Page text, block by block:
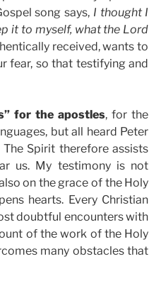
song says, I thought I
it to myself, what the Lord
received, wants to
fear, so that testifying and
for the apostles, for the
but all heard Peter
Spirit therefore assists
us. My testimony is not
on the grace of the Holy
hearts. Every Christian
doubtful encounters with
of the work of the Holy
many obstacles that